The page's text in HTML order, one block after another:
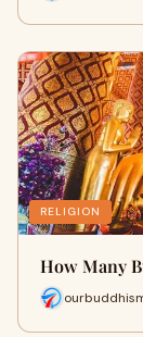
RELIGION
How Many